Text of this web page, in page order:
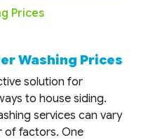
Prices
Washing Prices
solution for
to house siding.
services can vary
of factors. One